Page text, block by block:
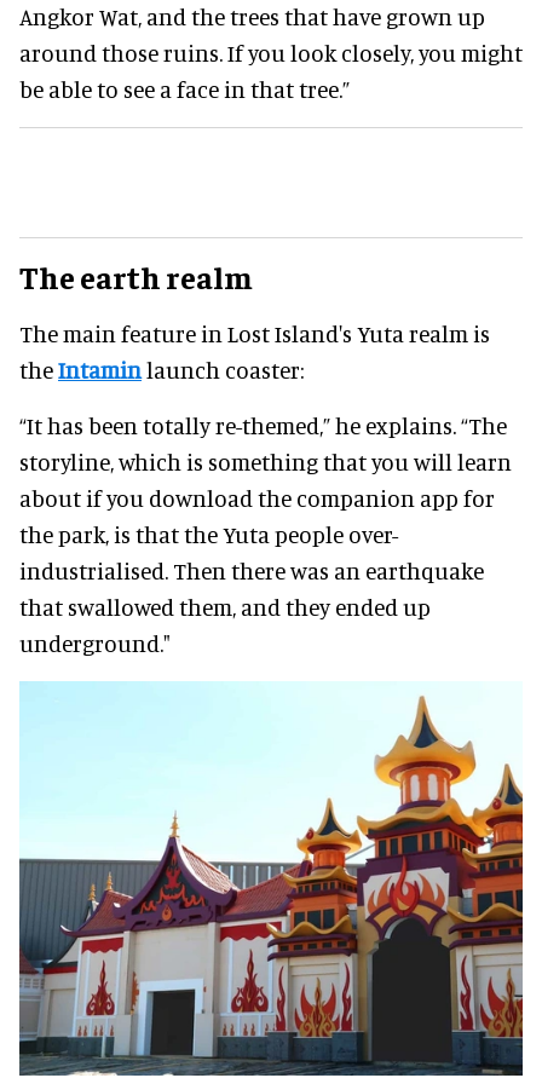
Angkor Wat, and the trees that have grown up
around those ruins. If you look closely, you might
be able to see a face in that tree.”
The earth realm
The main feature in Lost Island's Yuta realm is
theIntaminlaunch coaster:
“It has been totally re-themed,” he explains. “The
storyline, which is something that you will learn
about if you download the companion app for
the park, is that the Yuta people over-
industrialised. Then there was an earthquake
that swallowed them, and they ended up
underground."